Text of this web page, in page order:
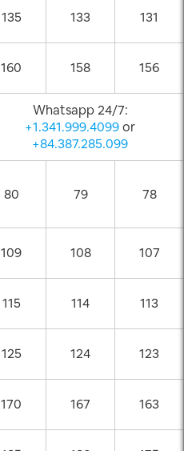
135 133 131
160 158 156
Whatsapp 24/7:
+1.341.999.4099or
+84.387.285.099
80 79 78
109 108 107
115 114 113
125 124 123
170 167 163